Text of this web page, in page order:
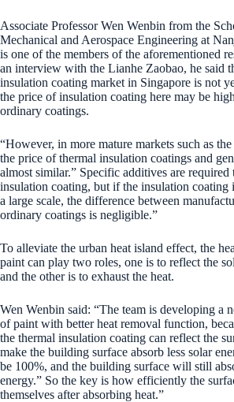
Associate Professor Wen Wenbin from the
Mechanical and Aerospace Engineering at
is one of the members of the aforementioned
an interview with the Lianhe Zaobao, he said
insulation coating market in Singapore is not
the price of insulation coating here may be
ordinary coatings.
“However, in more mature markets such as
the price of thermal insulation coatings and
almost similar.” Specific additives are required
insulation coating, but if the insulation coating
a large scale, the difference between
ordinary coatings is negligible.”
To alleviate the urban heat island effect, the
paint can play two roles, one is to reflect the
and the other is to exhaust the heat.
Wen Wenbin said: “The team is developing a
of paint with better heat removal function,
the thermal insulation coating can reflect the
make the building surface absorb less solar
be 100%, and the building surface will still
energy.” So the key is how efficiently the
themselves after absorbing heat.”